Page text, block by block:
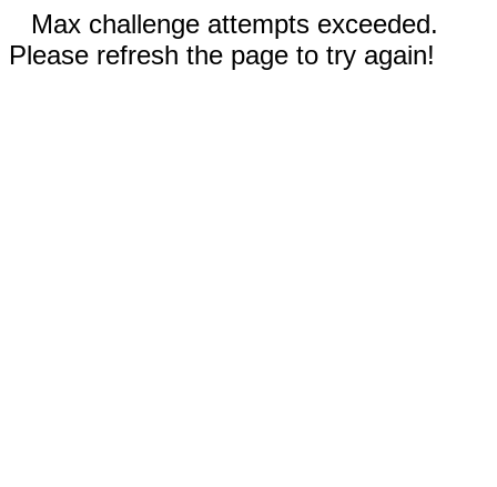
Max challenge attempts exceeded.
Please refresh the page to try again!